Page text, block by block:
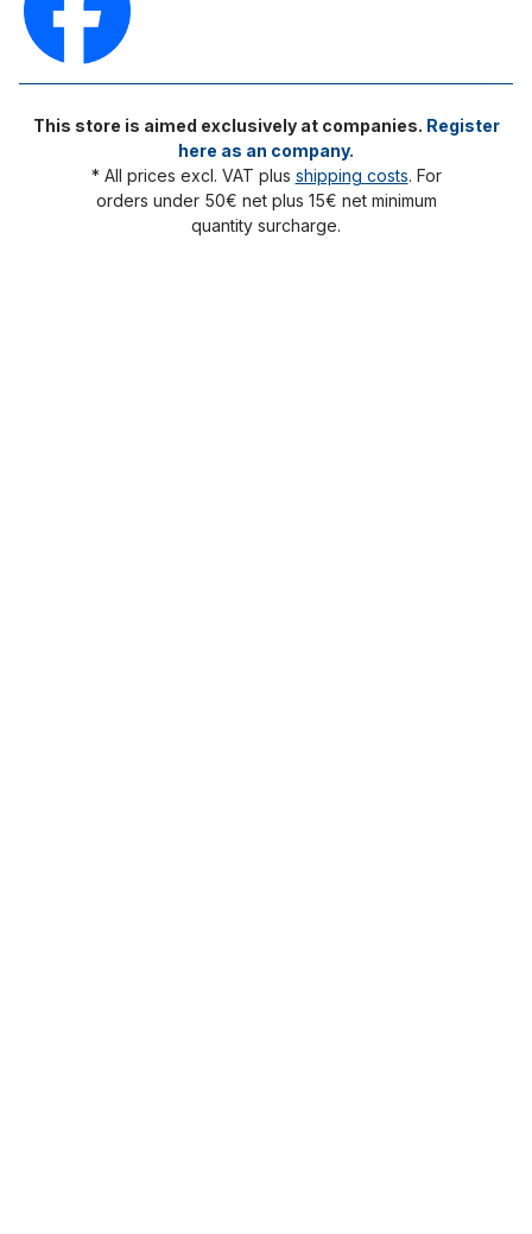
This store is aimed exclusively at companies. Register
here as an company.
* All prices excl. VAT plus shipping costs. For
orders under 50€ net plus 15€ net minimum
quantity surcharge.